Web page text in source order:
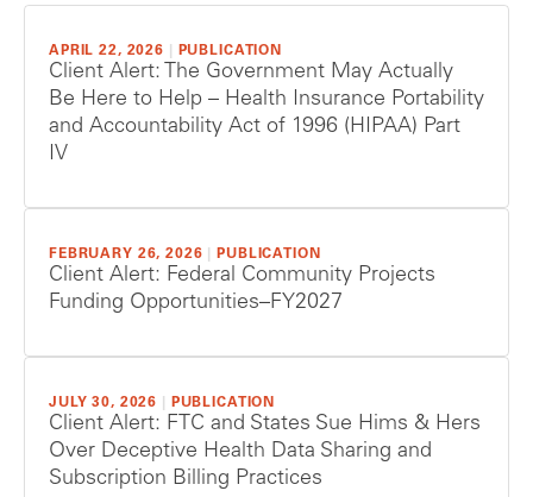
APRIL 22, 2026 PUBLICATION
Client Alert: The Government May Actually
Be Here to Help – Health Insurance Portability
and Accountability Act of 1996 (HIPAA) Part
IV
FEBRUARY 26, 2026 PUBLICATION
Client Alert: Federal Community Projects
Funding Opportunities–FY2027
JULY 30, 2026 PUBLICATION
Client Alert: FTC and States Sue Hims & Hers
Over Deceptive Health Data Sharing and
Subscription Billing Practices